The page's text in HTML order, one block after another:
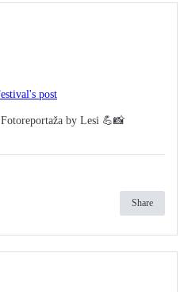
post
by Lesi 💪📸
Share